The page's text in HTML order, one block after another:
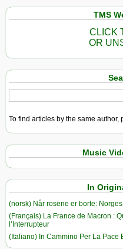
TMS
CLICK
OR
To find articles by the same author,
Music
In
(norsk) Når rosene er borte:
(Français) La France de Macron :
l’Interrupteur
(Italiano) In Cammino Per La Pace